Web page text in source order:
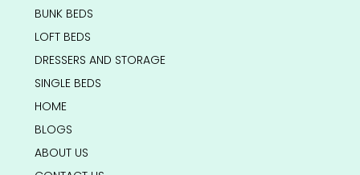
BUNK BEDS
LOFT BEDS
DRESSERS AND STORAGE
SINGLE BEDS
HOME
BLOGS
ABOUT US